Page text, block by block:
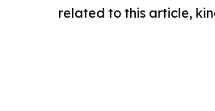
related to this article,